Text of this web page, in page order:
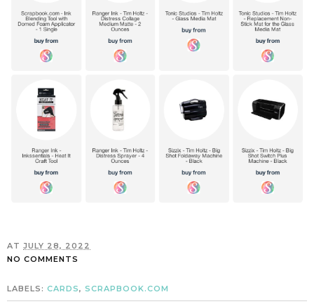
AT JULY 28, 2022
NO COMMENTS
LABELS: CARDS, SCRAPBOOK.COM